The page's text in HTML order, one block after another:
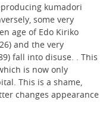
kumadori
some very
age of Edo Kiriko
and the very
fall into disuse. . This
is now only
This is a shame,
changes appearance